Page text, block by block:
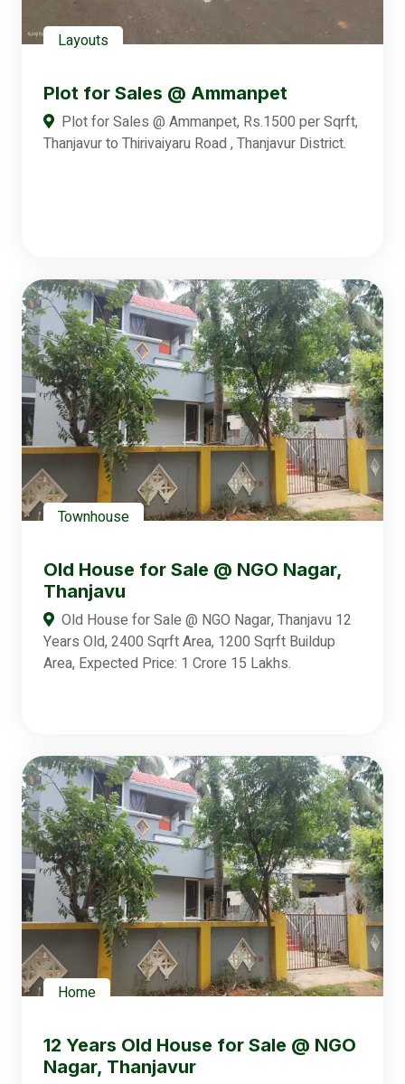
Layouts
Plot for Sales @ Ammanpet
Plot for Sales @ Ammanpet, Rs.1500 per Sqrft,
Thanjavur to Thirivaiyaru Road , Thanjavur District.
Townhouse
Old House for Sale @ NGO Nagar,
Thanjavu
Old House for Sale @ NGO Nagar, Thanjavu 12
Years Old, 2400 Sqrft Area, 1200 Sqrft Buildup
Area, Expected Price: 1 Crore 15 Lakhs.
Home
12 Years Old House for Sale @ NGO
Nagar, Thanjavur